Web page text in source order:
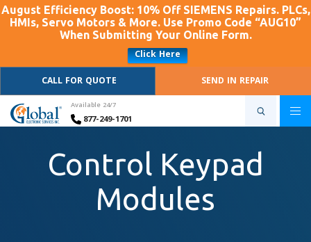
August Efficiency Boost: 10% Off SIEMENS Repairs. PLCs,
HMIs, Servo Motors & More. Use Promo Code “AUG10”
When Submitting Your Online Form.
Click Here
CALL FOR QUOTE
SEND IN REPAIR
Available 24/7
877-249-1701
Control Keypad
Modules